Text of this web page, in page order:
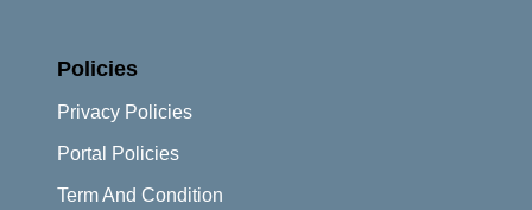
Policies
Privacy Policies
Portal Policies
Term And Condition